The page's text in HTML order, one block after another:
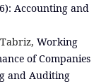
Accounting and
Working
of Companies
and Auditing